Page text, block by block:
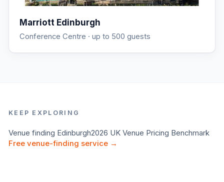
Marriott Edinburgh
Conference Centre · up to 500 guests
KEEP EXPLORING
Venue finding Edinburgh2026 UK Venue Pricing Benchmark
Free venue-finding service →